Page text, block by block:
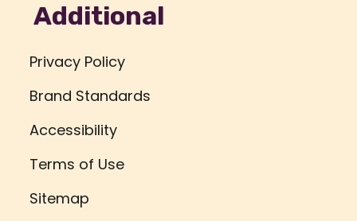
Additional
Privacy Policy
Brand Standards
Accessibility
Terms of Use
Sitemap